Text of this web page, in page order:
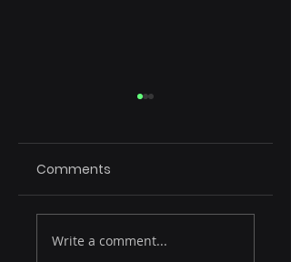
Comments
Write a comment...